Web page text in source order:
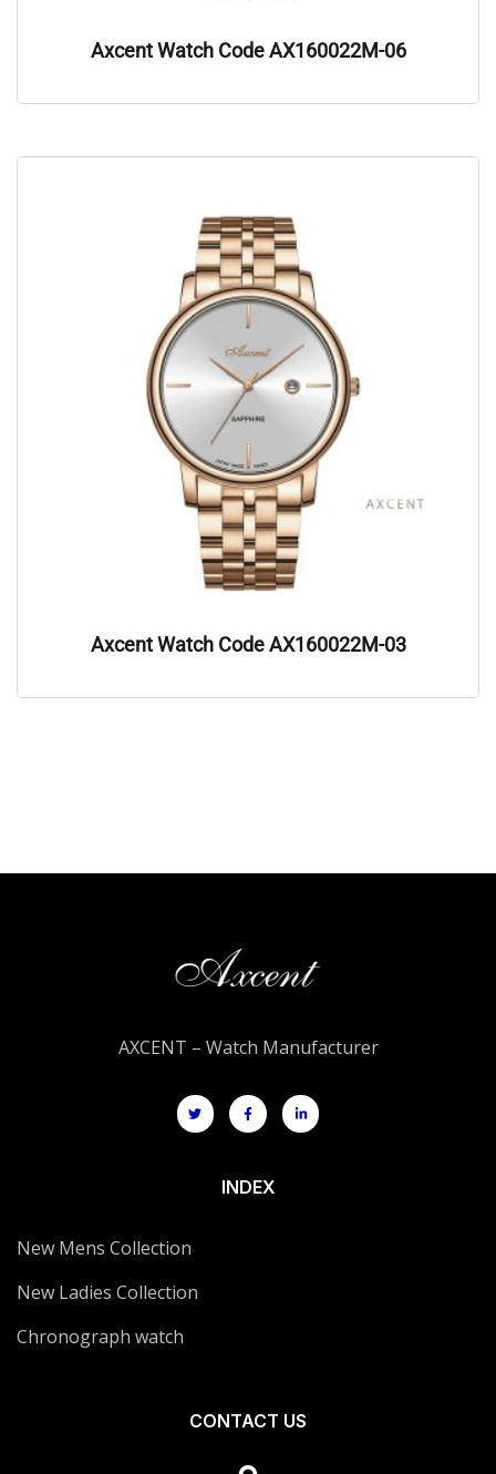
Axcent Watch Code AX160022M-06
Axcent Watch Code AX160022M-03
AXCENT – Watch Manufacturer
INDEX
New Mens Collection
New Ladies Collection
Chronograph watch
CONTACT US